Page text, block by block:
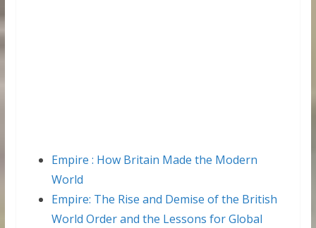
Empire : How Britain Made the Modern
World
Empire: The Rise and Demise of the British
World Order and the Lessons for Global